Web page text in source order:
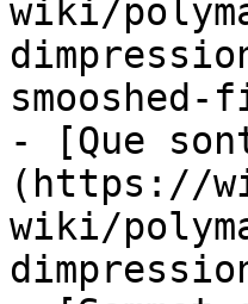
wiki/
- [Que
(https://
wiki/